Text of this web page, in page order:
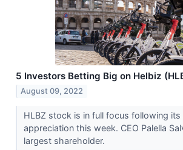
5 Investors Betting Big on Helbiz
August 09, 2022
HLBZ stock is in full focus following
appreciation this week. CEO Palella
largest shareholder.